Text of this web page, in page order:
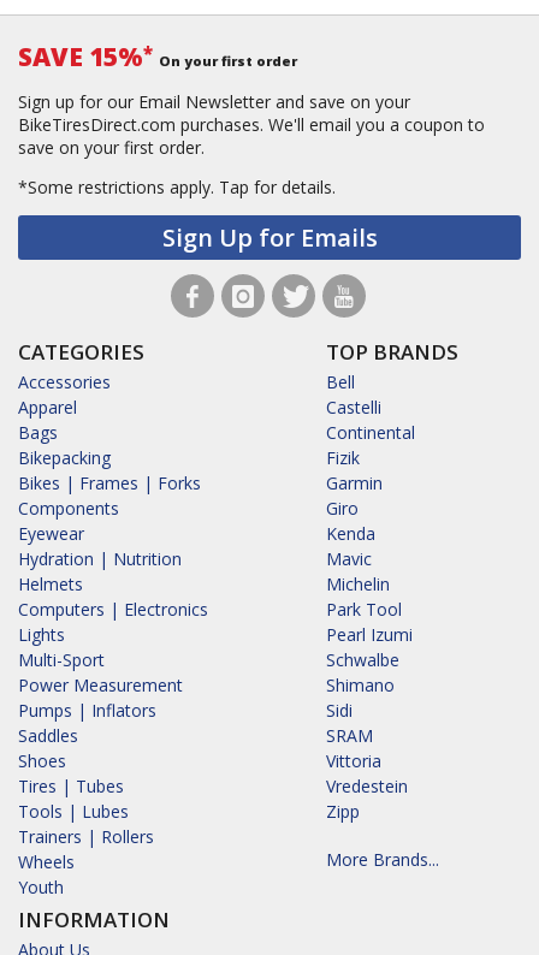
SAVE 15%* On your first order
Sign up for our Email Newsletter and save on your
BikeTiresDirect.com purchases. We'll email you a coupon to
save on your first order.
*Some restrictions apply. Tap for details.
Sign Up for Emails
CATEGORIES
Accessories
Apparel
Bags
Bikepacking
Bikes | Frames | Forks
Components
Eyewear
Hydration | Nutrition
Helmets
Computers | Electronics
Lights
Multi-Sport
Power Measurement
Pumps | Inflators
Saddles
Shoes
Tires | Tubes
Tools | Lubes
Trainers | Rollers
Wheels
Youth
INFORMATION
About Us
TOP BRANDS
Bell
Castelli
Continental
Fizik
Garmin
Giro
Kenda
Mavic
Michelin
Park Tool
Pearl Izumi
Schwalbe
Shimano
Sidi
SRAM
Vittoria
Vredestein
Zipp
More Brands...